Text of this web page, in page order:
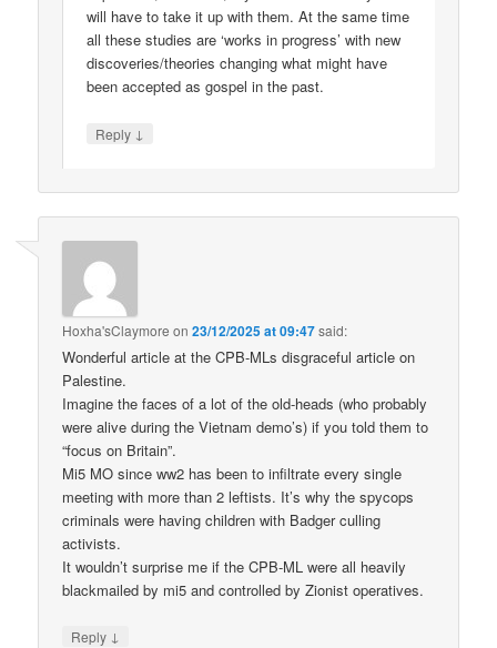
will have to take it up with them. At the same time
all these studies are ‘works in progress’ with new
discoveries/theories changing what might have
been accepted as gospel in the past.
Reply ↓
Hoxha'sClaymore on23/12/2025 at 09:47said:
Wonderful article at the CPB-MLs disgraceful article on
Palestine.
Imagine the faces of a lot of the old-heads (who probably
were alive during the Vietnam demo’s) if you told them to
“focus on Britain”.
Mi5 MO since ww2 has been to infiltrate every single
meeting with more than 2 leftists. It’s why the spycops
criminals were having children with Badger culling
activists.
It wouldn’t surprise me if the CPB-ML were all heavily
blackmailed by mi5 and controlled by Zionist operatives.
Reply ↓